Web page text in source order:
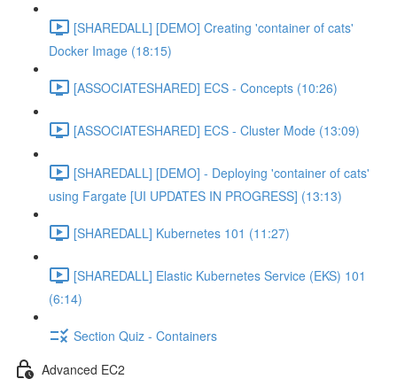
[SHAREDALL] [DEMO] Creating 'container of cats'
Docker Image (18:15)
[ASSOCIATESHARED] ECS - Concepts (10:26)
[ASSOCIATESHARED] ECS - Cluster Mode (13:09)
[SHAREDALL] [DEMO] - Deploying 'container of cats'
using Fargate [UI UPDATES IN PROGRESS] (13:13)
[SHAREDALL] Kubernetes 101 (11:27)
[SHAREDALL] Elastic Kubernetes Service (EKS) 101
(6:14)
Section Quiz - Containers
Advanced EC2